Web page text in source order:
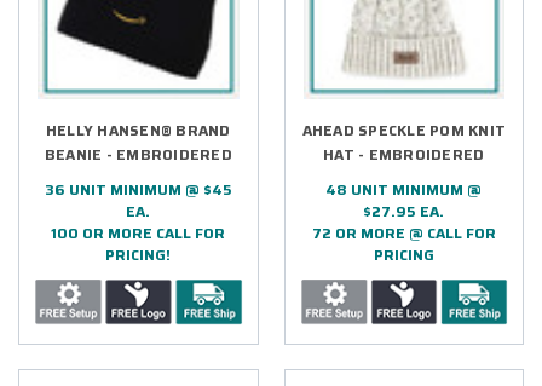
HELLY HANSEN® BRAND
BEANIE - EMBROIDERED
36 UNIT MINIMUM @ $45
EA.
100 OR MORE CALL FOR
PRICING!
AHEAD SPECKLE POM KNIT
HAT - EMBROIDERED
48 UNIT MINIMUM @
$27.95 EA.
72 OR MORE @ CALL FOR
PRICING